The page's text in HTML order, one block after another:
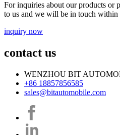
For inquiries about our products or
to us and we will be in touch within
inquiry now
contact us
WENZHOU BIT
+86 18857856585
sales@bitautomobile.com